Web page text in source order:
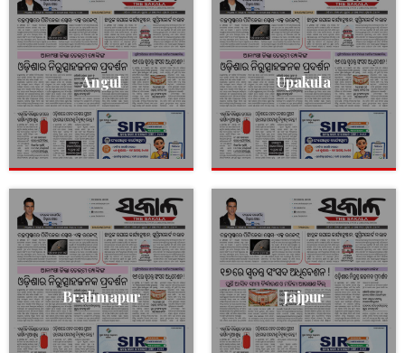
Angul Upakula
Brahmapur Jajpur